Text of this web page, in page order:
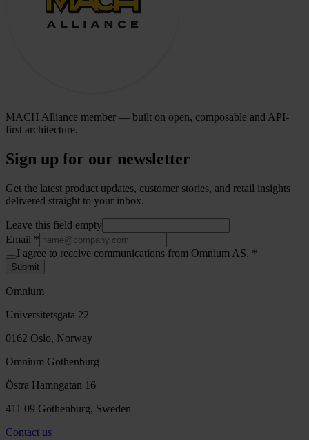
MACH Alliance member — built on open, composable and API-
first architecture.
Sign up for our newsletter
Get the latest product updates, customer stories, and retail insights
delivered straight to your inbox.
Leave this field empty
Email *
I agree to receive communications from Omnium AS. *
Submit
Omnium
Universitetsgata 22
0162 Oslo, Norway
Omnium Gothenburg
Östra Hamngatan 16
411 09 Gothenburg, Sweden
Contact us